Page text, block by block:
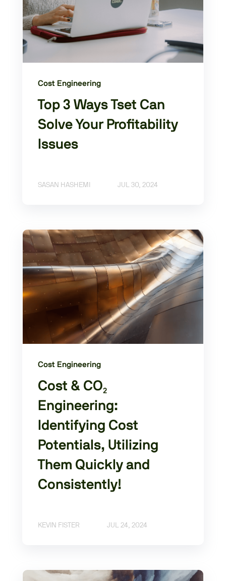
Cost Engineering
Top 3 Ways Tset Can
Solve Your Profitability
Issues
SASAN HASHEMI JUL 30, 2024
Cost Engineering
Cost & CO₂
Engineering:
Identifying Cost
Potentials, Utilizing
Them Quickly and
Consistently!
KEVIN FISTER JUL 24, 2024